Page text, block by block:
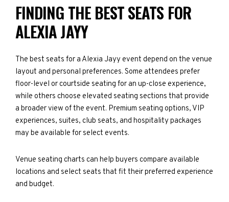
FINDING THE BEST SEATS FOR
ALEXIA JAYY
The best seats for a Alexia Jayy event depend on the venue
layout and personal preferences. Some attendees prefer
floor-level or courtside seating for an up-close experience,
while others choose elevated seating sections that provide
a broader view of the event. Premium seating options, VIP
experiences, suites, club seats, and hospitality packages
may be available for select events.
Venue seating charts can help buyers compare available
locations and select seats that fit their preferred experience
and budget.